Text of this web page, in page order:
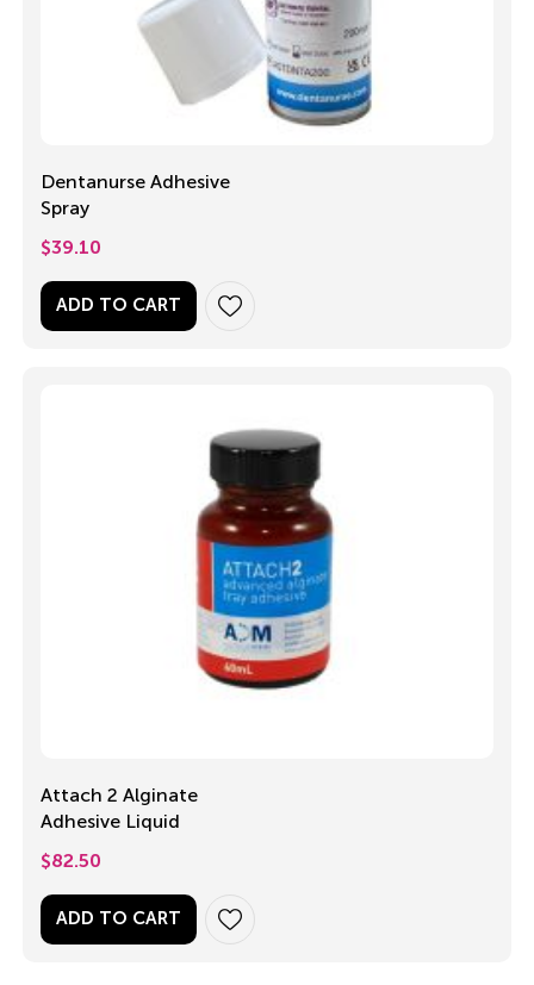
Dentanurse Adhesive
Spray
$39.10
ADD TO CART
Attach 2 Alginate
Adhesive Liquid
$82.50
ADD TO CART